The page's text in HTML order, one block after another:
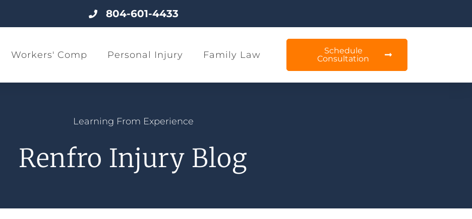
804-601-4433
Workers' Comp Personal Injury Family Law
Schedule
Consultation
Learning From Experience
Renfro Injury Blog